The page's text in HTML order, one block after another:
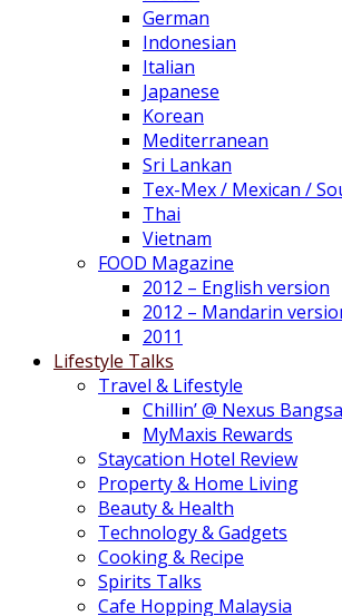
German
Indonesian
Italian
Japanese
Korean
Mediterranean
Sri Lankan
Tex-Mex / Mexican /
Thai
Vietnam
FOOD Magazine
2012 – English version
2012 – Mandarin
2011
Lifestyle Talks
Travel & Lifestyle
Chillin’ @ Nexus
MyMaxis Rewards
Staycation Hotel Review
Property & Home Living
Beauty & Health
Technology & Gadgets
Cooking & Recipe
Spirits Talks
Cafe Hopping Malaysia